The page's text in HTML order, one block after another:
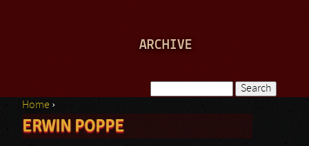
ARCHIVE
Search form
You are here
Home ›
ERWIN POPPE